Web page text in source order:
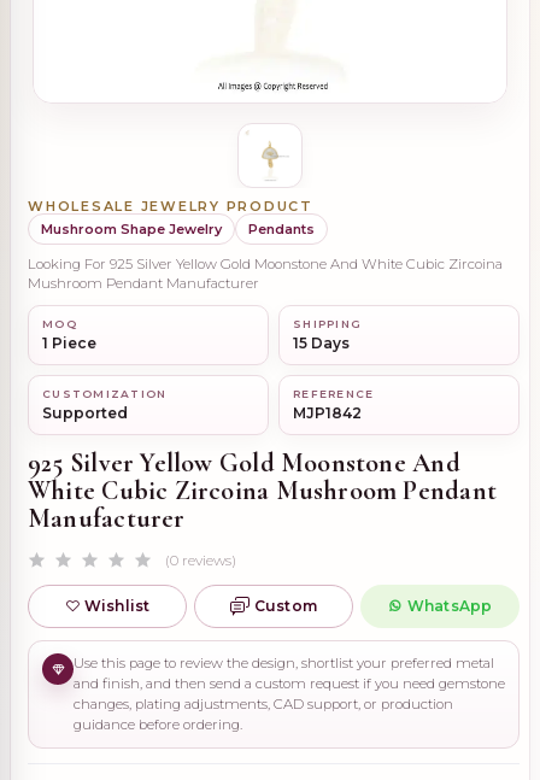
WHOLESALE JEWELRY PRODUCT
Mushroom Shape Jewelry
Pendants
Looking For 925 Silver Yellow Gold Moonstone And White Cubic Zircoina
Mushroom Pendant Manufacturer
MOQ
1 Piece
SHIPPING
15 Days
CUSTOMIZATION
Supported
REFERENCE
MJP1842
925 Silver Yellow Gold Moonstone And
White Cubic Zircoina Mushroom Pendant
Manufacturer
(0 reviews)
Wishlist Custom WhatsApp
Use this page to review the design, shortlist your preferred metal
and finish, and then send a custom request if you need gemstone
changes, plating adjustments, CAD support, or production
guidance before ordering.